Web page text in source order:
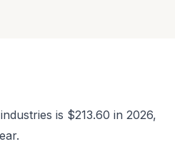
is $213.60 in 2026,